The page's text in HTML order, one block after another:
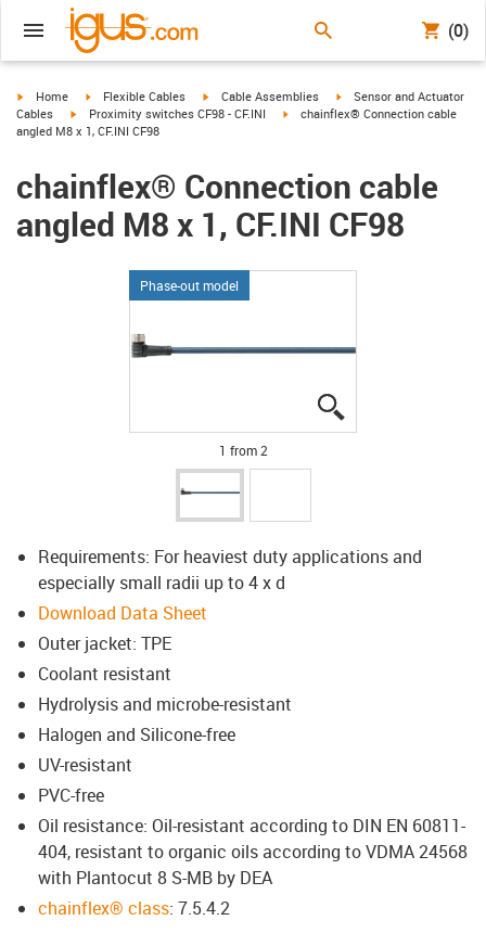
(0)
igus-icon-arrow-right
Home igus-icon-arrow-right
Flexible Cables igus-icon-arrow-right
Cable Assemblies igus-icon-arrow-right
Sensor and Actuator
Cables
igus-icon-arrow-right
Proximity switches CF98 - CF.INI igus-icon-arrow-right
chainflex® Connection cable
angled M8 x 1, CF.INI CF98
chainflex® Connection cable
angled M8 x 1, CF.INI CF98
Phase-out model
1 from 2
Requirements: For heaviest duty applications and
especially small radii up to 4 x d
Download Data Sheet
Outer jacket: TPE
Coolant resistant
Hydrolysis and microbe-resistant
Halogen and Silicone-free
UV-resistant
PVC-free
Oil resistance: Oil-resistant according to DIN EN 60811-
404, resistant to organic oils according to VDMA 24568
with Plantocut 8 S-MB by DEA
chainflex® class: 7.5.4.2